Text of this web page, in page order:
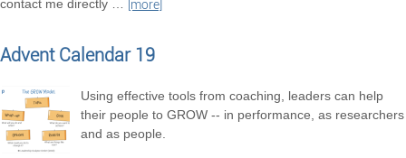
contact me directly … [more]
Advent Calendar 19
Using effective tools from coaching, leaders can help
their people to GROW -- in performance, as researchers
and as people.